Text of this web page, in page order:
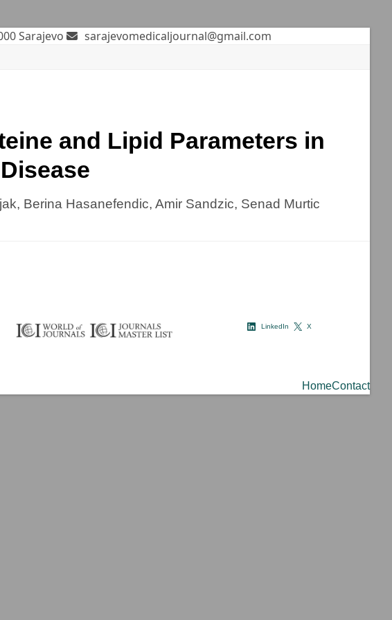
Sarajevo sarajevomedicaljournal@gmail.com
and Lipid Parameters in
Berina Hasanefendic, Amir Sandzic, Senad Murtic
LinkedIn X
HomeContact